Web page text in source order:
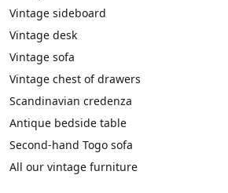
Vintage sideboard
Vintage desk
Vintage sofa
Vintage chest of drawers
Scandinavian credenza
Antique bedside table
Second-hand Togo sofa
All our vintage furniture